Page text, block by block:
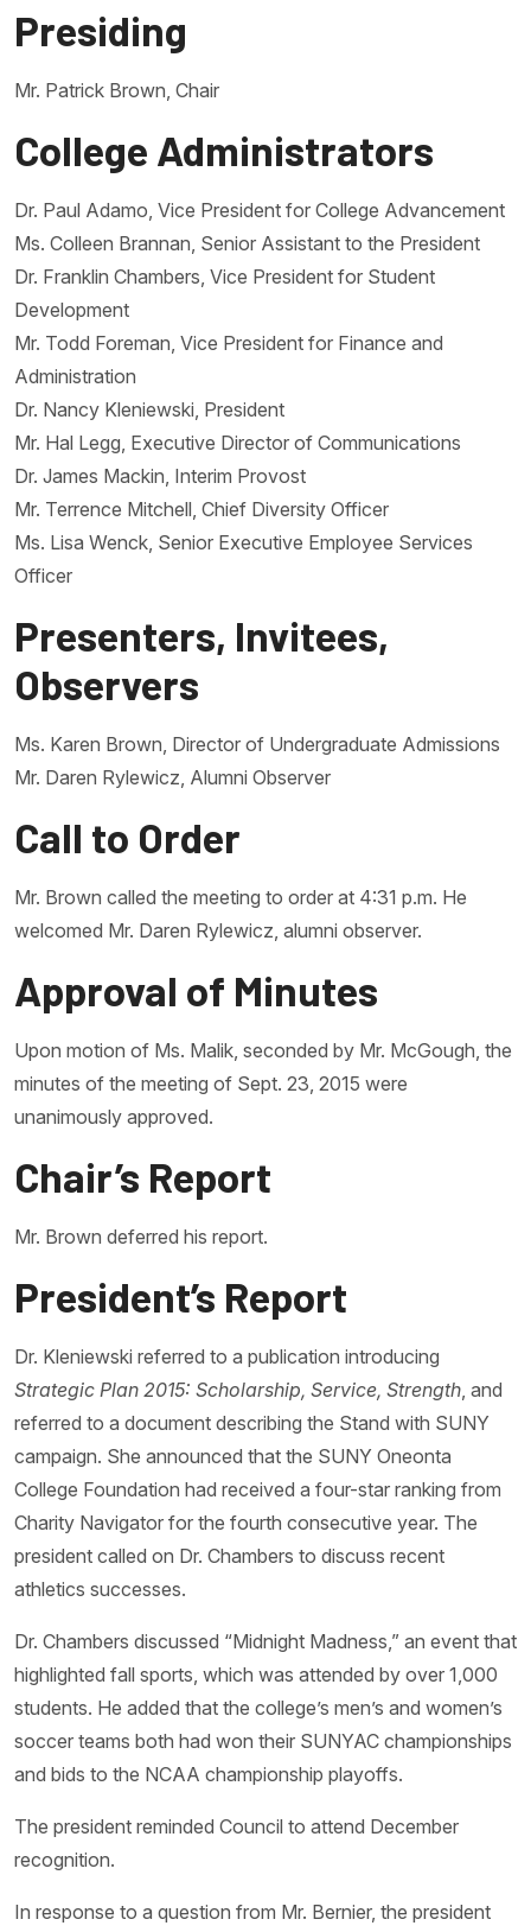
Presiding
Mr. Patrick Brown, Chair
College Administrators
Dr. Paul Adamo, Vice President for College Advancement
Ms. Colleen Brannan, Senior Assistant to the President
Dr. Franklin Chambers, Vice President for Student
Development
Mr. Todd Foreman, Vice President for Finance and
Administration
Dr. Nancy Kleniewski, President
Mr. Hal Legg, Executive Director of Communications
Dr. James Mackin, Interim Provost
Mr. Terrence Mitchell, Chief Diversity Officer
Ms. Lisa Wenck, Senior Executive Employee Services
Officer
Presenters, Invitees,
Observers
Ms. Karen Brown, Director of Undergraduate Admissions
Mr. Daren Rylewicz, Alumni Observer
Call to Order
Mr. Brown called the meeting to order at 4:31 p.m. He
welcomed Mr. Daren Rylewicz, alumni observer.
Approval of Minutes
Upon motion of Ms. Malik, seconded by Mr. McGough, the
minutes of the meeting of Sept. 23, 2015 were
unanimously approved.
Chair’s Report
Mr. Brown deferred his report.
President’s Report
Dr. Kleniewski referred to a publication introducing
Strategic Plan 2015: Scholarship, Service, Strength, and
referred to a document describing the Stand with SUNY
campaign. She announced that the SUNY Oneonta
College Foundation had received a four-star ranking from
Charity Navigator for the fourth consecutive year. The
president called on Dr. Chambers to discuss recent
athletics successes.
Dr. Chambers discussed “Midnight Madness,” an event that
highlighted fall sports, which was attended by over 1,000
students. He added that the college’s men’s and women’s
soccer teams both had won their SUNYAC championships
and bids to the NCAA championship playoffs.
The president reminded Council to attend December
recognition.
In response to a question from Mr. Bernier, the president